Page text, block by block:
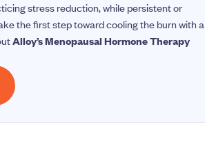
stress reduction, while persistent or
the first step toward cooling the burn with a
Alloy’s Menopausal Hormone Therapy